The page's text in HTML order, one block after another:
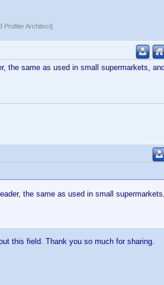
Profiler Architect]
the same as used in small supermarkets,
the same as used in small
this field. Thank you so much for sharing.